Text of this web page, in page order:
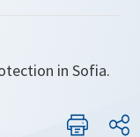
in Sofia.